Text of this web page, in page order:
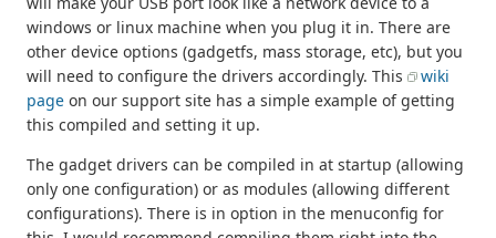
windows or linux machine when you plug it in. There are
other device options (gadgetfs, mass storage, etc), but you
will need to configure the drivers accordingly. This
wiki
page on our support site has a simple example of getting
this compiled and setting it up.
The gadget drivers can be compiled in at startup (allowing
only one configuration) or as modules (allowing different
configurations). There is in option in the menuconfig for